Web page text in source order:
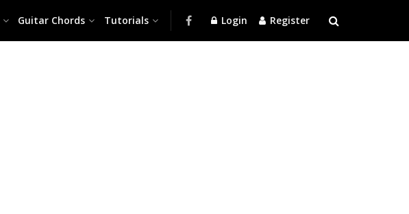
Guitar Chords Tutorials Login Register